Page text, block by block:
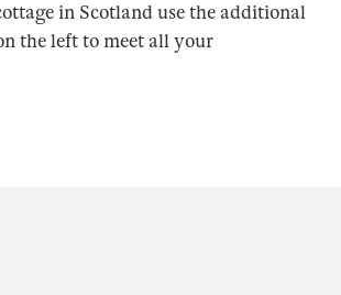
in Scotland use the additional
the left to meet all your